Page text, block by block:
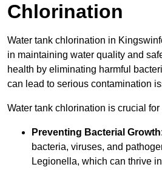
Chlorination
Water tank chlorination in
in maintaining water quality and
health by eliminating harmful
can lead to serious contamination
Water tank chlorination is crucial
Preventing Bacterial Growth
bacteria, viruses, and
Legionella, which can thrive